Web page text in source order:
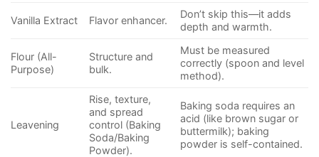
Vanilla Extract Flavor enhancer.
Don’t skip this—it adds
depth and warmth.
Flour (All-
Purpose)
Structure and
bulk.
Must be measured
correctly (spoon and level
method).
Leavening
Rise, texture,
and spread
control (Baking
Soda/Baking
Powder).
Baking soda requires an
acid (like brown sugar or
buttermilk); baking
powder is self-contained.